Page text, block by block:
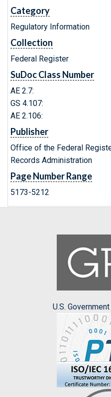
Category
Regulatory Information
Collection
Federal Register
SuDoc Class Number
AE 2.7:
GS 4.107:
AE 2.106:
Publisher
Office of the Federal
Records Administration
Page Number Range
5173-5212
U.S.